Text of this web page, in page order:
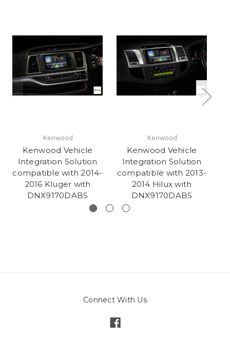
Kenwood
Kenwood Vehicle
Integration Solution
compatible with 2014-
2016 Kluger with
DNX9170DABS
Kenwood
Kenwood Vehicle
Integration Solution
compatible with 2013-
2014 Hilux with
DNX9170DABS
Connect With Us